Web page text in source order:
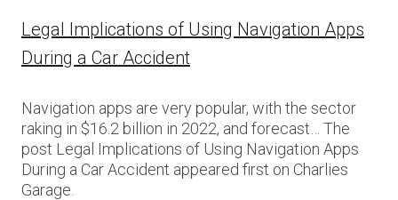
Legal Implications of Using Navigation Apps
During a Car Accident
Navigation apps are very popular, with the sector
raking in $16.2 billion in 2022, and forecast… The
post Legal Implications of Using Navigation Apps
During a Car Accident appeared first on Charlies
Garage.